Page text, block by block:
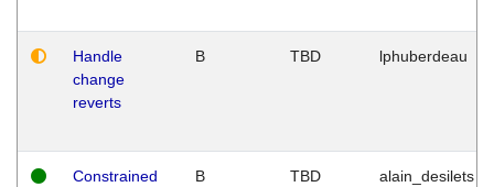
Handle
change
reverts
B TBD lphuberdeau
Constrained
B TBD alain_desilets